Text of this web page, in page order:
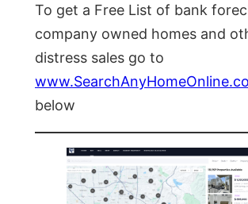
To get a Free List of bank
company owned homes and
distress sales go to
below